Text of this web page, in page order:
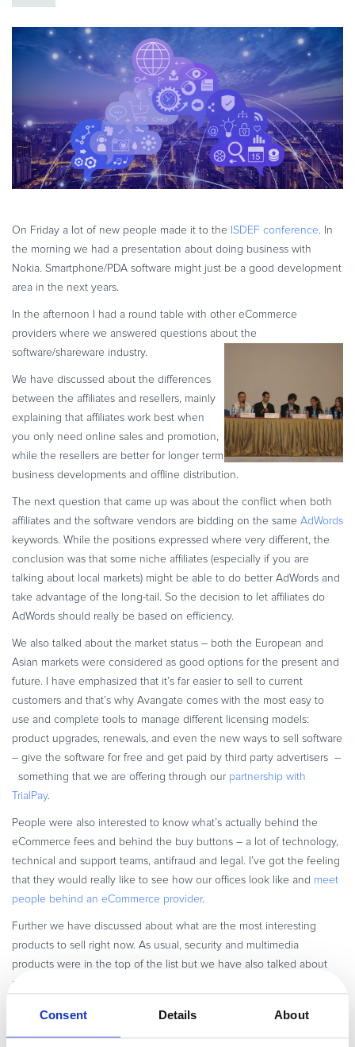
Consent Details About
Infographics
Videos
ESSENTIAL GUIDES
Online Payment Processing
Online Payment Processing
Start an eCommerce Business
Grow Your eCommerce Business
Merchant of Record
PRODUCT RESOURCES
Developer Portal
Latest Product Releases
REVENUE UPLIFT CALCULATOR
TALK TO SALES SIGN UP for FREE
On Friday a lot of new people made it to the ISDEF conference . In
the morning we had a presentation about doing business with
Nokia. Smartphone/PDA software might just be a good development
area in the next years.
In the afternoon I had a round table with other eCommerce
providers where we answered questions about the
software/shareware industry.
We have discussed about the differences
between the affiliates and resellers, mainly
explaining that affiliates work best when
you only need online sales and promotion,
while the resellers are better for longer term
business developments and offline distribution.
The next question that came up was about the conflict when both
affiliates and the software vendors are bidding on the same AdWords
keywords. While the positions expressed where very different, the
conclusion was that some niche affiliates (especially if you are
talking about local markets) might be able to do better AdWords and
take advantage of the long-tail. So the decision to let affiliates do
AdWords should really be based on efficiency.
We also talked about the market status – both the European and
Asian markets were considered as good options for the present and
future. I have emphasized that it’s far easier to sell to current
customers and that’s why Avangate comes with the most easy to
use and complete tools to manage different licensing models:
product upgrades, renewals, and even the new ways to sell software
– give the software for free and get paid by third party advertisers –
something that we are offering through our partnership with
TrialPay.
People were also interested to know what’s actually behind the
eCommerce fees and behind the buy buttons – a lot of technology,
technical and support teams, antifraud and legal. I’ve got the feeling
that they would really like to see how our offices look like and meet
people behind an eCommerce provider.
Further we have discussed about what are the most interesting
products to sell right now. As usual, security and multimedia
products were in the top of the list but we have also talked about
mobile/PDA software and iPhone applications.
When talking about pricing strategies, the conclusion was that it’s